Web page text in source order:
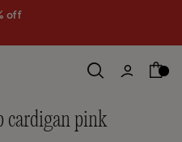
off
cardigan pink